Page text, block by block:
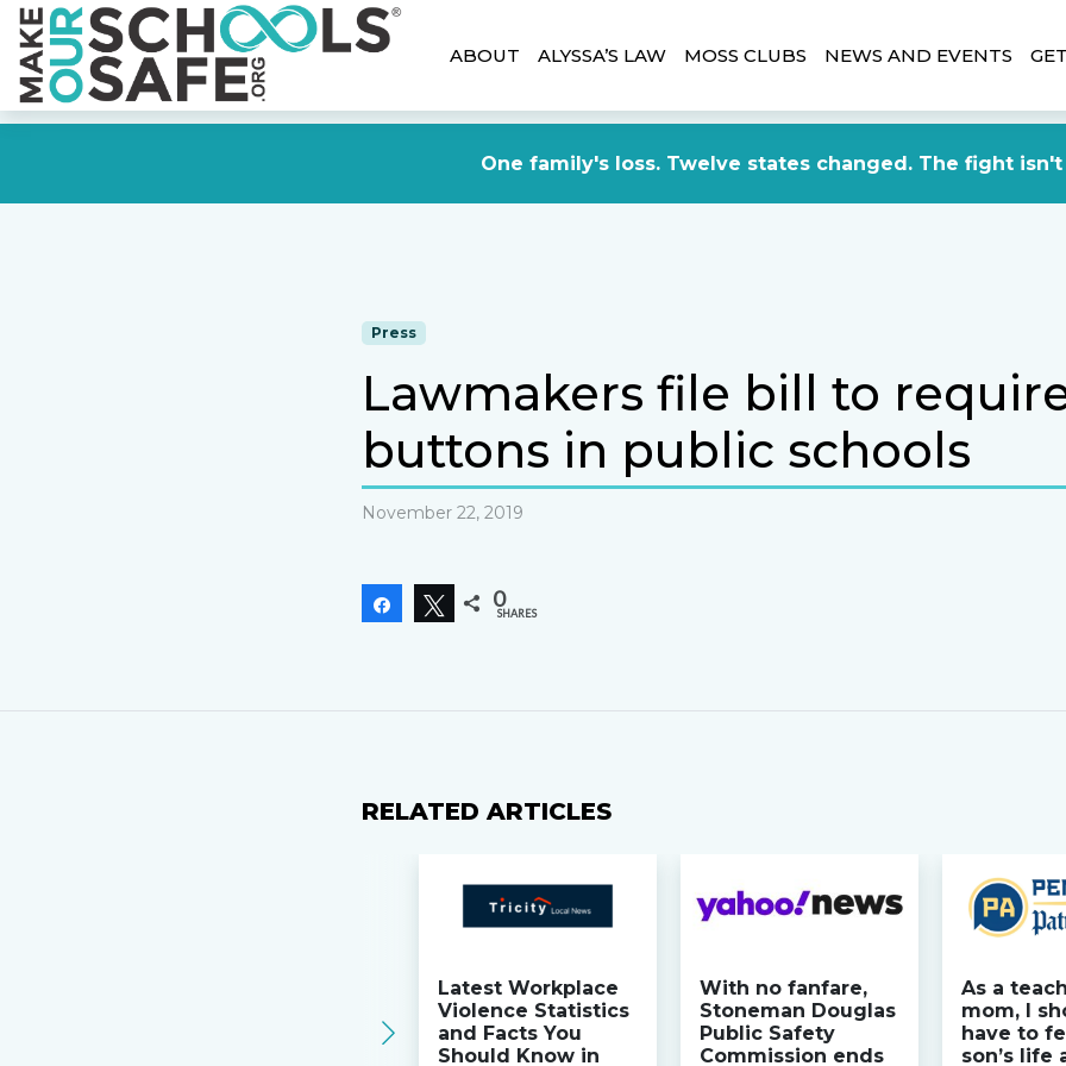
One family's loss. Twelve states changed. The fight isn't
ABOUT ALYSSA’S LAW MOSS CLUBS NEWS AND EVENTS
Press
Lawmakers file bill to
buttons in public schools
November 22, 2019
Share Tweet
0
SHARES
RELATED ARTICLES
Latest Workplace
Violence Statistics
and Facts You
Should Know in
With no fanfare,
Stoneman Douglas
Public Safety
Commission ends
As a
mom, I
have to
son’s life